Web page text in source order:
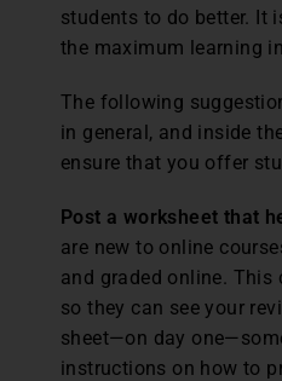
students to do better. It
the maximum learning
The following
in general, and inside
ensure that you offer
Post a worksheet that
are new to online
and graded online.
so they can see your
sheet—on day
instructions on how to